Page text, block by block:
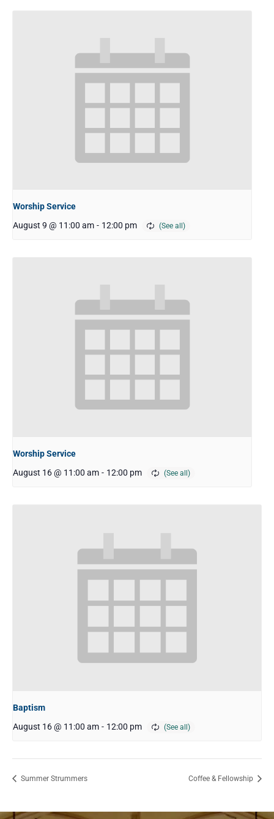
Worship Service
August 9 @ 11:00 am - 12:00 pm
Worship Service
August 16 @ 11:00 am - 12:00 pm
Baptism
August 16 @ 11:00 am - 12:00 pm
Summer Strummers Coffee & Fellowship